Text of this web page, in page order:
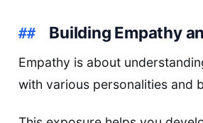
Building Empathy
Empathy is about
with various personalities and